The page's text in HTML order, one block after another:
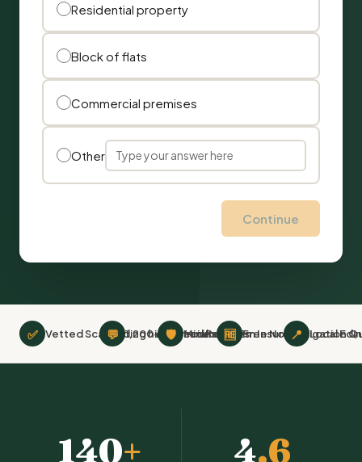
Residential property
Block of flats
Commercial premises
Other
Continue
✅ Vetted Scaffolding hire Specialists
💬 1,200+ Verified Reviews
🛡 Minimum £2m Insurance
🆓 Free No-Obligation
📍 Local
140+ 4.6